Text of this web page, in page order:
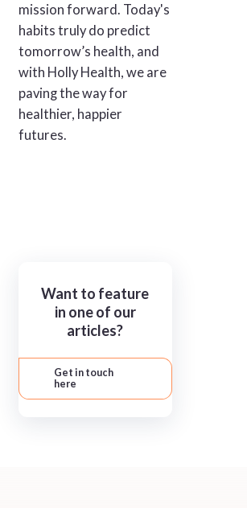
mission forward. Today's
habits truly do predict
tomorrow’s health, and
with Holly Health, we are
paving the way for
healthier, happier
futures.
Want to feature
in one of our
articles?
Get in touch
here